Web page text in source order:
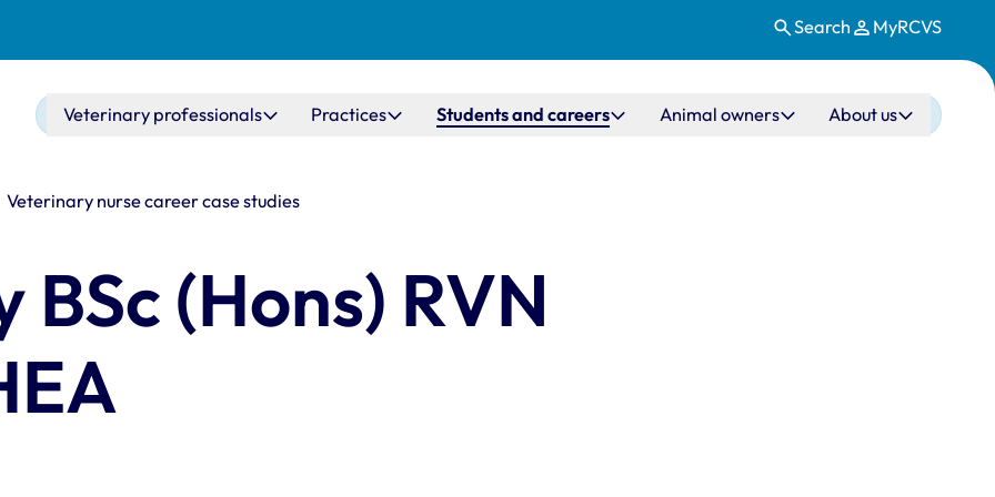
Search MyRCVS
Main navigation
Veterinary professionals Practices Students and careers Animal owners About us
Veterinary nurse career case studies
(Hons) RVN